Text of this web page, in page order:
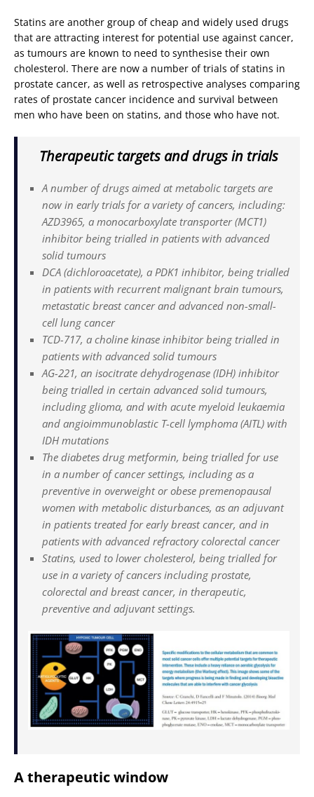
Statins are another group of cheap and widely used drugs
that are attracting interest for potential use against cancer,
as tumours are known to need to synthesise their own
cholesterol. There are now a number of trials of statins in
prostate cancer, as well as retrospective analyses comparing
rates of prostate cancer incidence and survival between
men who have been on statins, and those who have not.
Therapeutic targets and drugs in trials
A number of drugs aimed at metabolic targets are
now in early trials for a variety of cancers, including:
AZD3965, a monocarboxylate transporter (MCT1)
inhibitor being trialled in patients with advanced
solid tumours
DCA (dichloroacetate), a PDK1 inhibitor, being trialled
in patients with recurrent malignant brain tumours,
metastatic breast cancer and advanced non-small-
cell lung cancer
TCD-717, a choline kinase inhibitor being trialled in
patients with advanced solid tumours
AG-221, an isocitrate dehydrogenase (IDH) inhibitor
being trialled in certain advanced solid tumours,
including glioma, and with acute myeloid leukaemia
and angioimmunoblastic T-cell lymphoma (AITL) with
IDH mutations
The diabetes drug metformin, being trialled for use
in a number of cancer settings, including as a
preventive in overweight or obese premenopausal
women with metabolic disturbances, as an adjuvant
in patients treated for early breast cancer, and in
patients with advanced refractory colorectal cancer
Statins, used to lower cholesterol, being trialled for
use in a variety of cancers including prostate,
colorectal and breast cancer, in therapeutic,
preventive and adjuvant settings.
A therapeutic window